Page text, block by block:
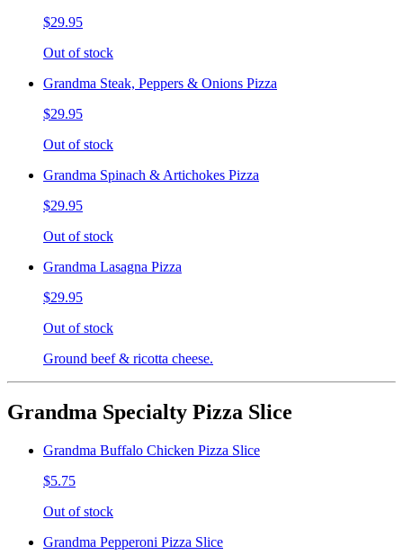
$29.95
Out of stock
Grandma Steak, Peppers & Onions Pizza
$29.95
Out of stock
Grandma Spinach & Artichokes Pizza
$29.95
Out of stock
Grandma Lasagna Pizza
$29.95
Out of stock
Ground beef & ricotta cheese.
Grandma Specialty Pizza Slice
Grandma Buffalo Chicken Pizza Slice
$5.75
Out of stock
Grandma Pepperoni Pizza Slice